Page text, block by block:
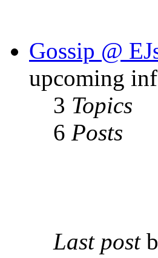
Gossip @
upcoming
3 Topics
6 Posts
Last post